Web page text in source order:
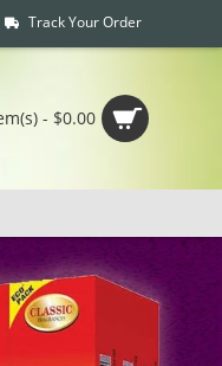
Track Your Order
- $0.00